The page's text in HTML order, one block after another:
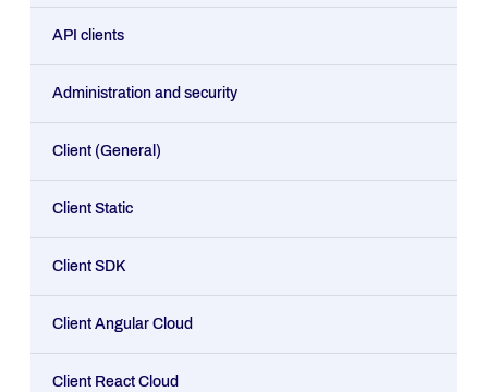
API clients
Administration and security
Client (General)
Client Static
Client SDK
Client Angular Cloud
Client React Cloud